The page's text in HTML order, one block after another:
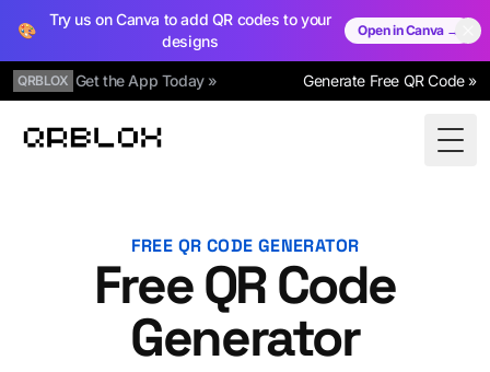
🎨
Try us on Canva to add QR codes to your
designs
Open in Canva →
QRBLOX Get the App Today » Generate Free QR Code »
Qrblox
FREE QR CODE GENERATOR
Free QR Code
Generator